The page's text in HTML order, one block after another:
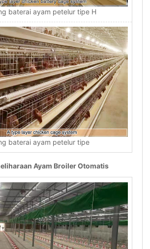
baterai ayam petelur tipe H
baterai ayam petelur tipe
Ayam Broiler Otomatis